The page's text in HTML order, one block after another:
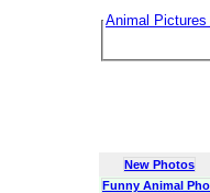
Animal
New Photos
Funny Animal